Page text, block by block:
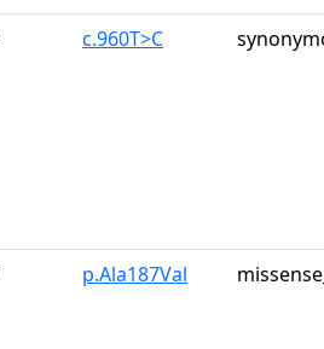
c.960T>C
p.Ala187Val